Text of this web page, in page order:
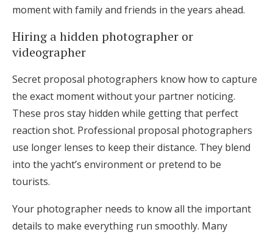
moment with family and friends in the years ahead.
Hiring a hidden photographer or
videographer
Secret proposal photographers know how to capture
the exact moment without your partner noticing.
These pros stay hidden while getting that perfect
reaction shot. Professional proposal photographers
use longer lenses to keep their distance. They blend
into the yacht’s environment or pretend to be
tourists.
Your photographer needs to know all the important
details to make everything run smoothly. Many